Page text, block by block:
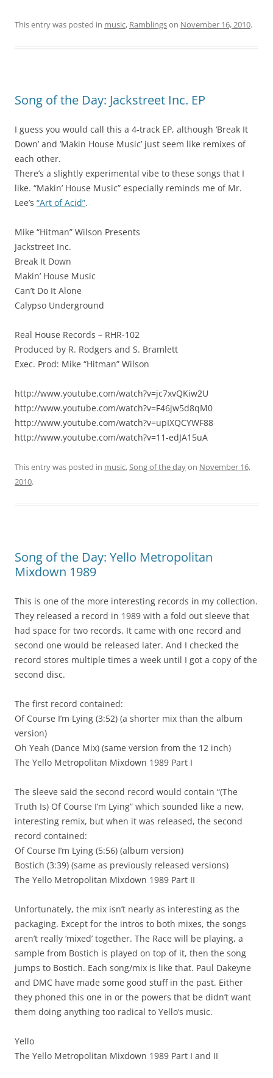
This entry was posted in music, Ramblingson November 16, 2010.
Song of the Day: Jackstreet Inc. EP
I guess you would call this a 4-track EP, although ‘Break It
Down’ and ‘Makin House Music’ just seem like remixes of
each other.
There’s a slightly experimental vibe to these songs that I
like. “Makin’ House Music” especially reminds me of Mr.
Lee’s “Art of Acid”.
Mike “Hitman” Wilson Presents
Jackstreet Inc.
Break It Down
Makin’ House Music
Can’t Do It Alone
Calypso Underground
Real House Records – RHR-102
Produced by R. Rodgers and S. Bramlett
Exec. Prod: Mike “Hitman” Wilson
http://www.youtube.com/watch?v=jc7xvQKiw2U
http://www.youtube.com/watch?v=F46jw5d8qM0
http://www.youtube.com/watch?v=upIXQCYWF88
http://www.youtube.com/watch?v=11-edJA15uA
This entry was posted in music,Song of the dayon November 16,
2010.
Song of the Day: Yello Metropolitan
Mixdown 1989
This is one of the more interesting records in my collection.
They released a record in 1989 with a fold out sleeve that
had space for two records. It came with one record and
second one would be released later. And I checked the
record stores multiple times a week until I got a copy of the
second disc.
The first record contained:
Of Course I’m Lying (3:52) (a shorter mix than the album
version)
Oh Yeah (Dance Mix) (same version from the 12 inch)
The Yello Metropolitan Mixdown 1989 Part I
The sleeve said the second record would contain “(The
Truth Is) Of Course I’m Lying” which sounded like a new,
interesting remix, but when it was released, the second
record contained:
Of Course I’m Lying (5:56) (album version)
Bostich (3:39) (same as previously released versions)
The Yello Metropolitan Mixdown 1989 Part II
Unfortunately, the mix isn’t nearly as interesting as the
packaging. Except for the intros to both mixes, the songs
aren’t really ‘mixed’ together. The Race will be playing, a
sample from Bostich is played on top of it, then the song
jumps to Bostich. Each song/mix is like that. Paul Dakeyne
and DMC have made some good stuff in the past. Either
they phoned this one in or the powers that be didn’t want
them doing anything too radical to Yello’s music.
Yello
The Yello Metropolitan Mixdown 1989 Part I and II